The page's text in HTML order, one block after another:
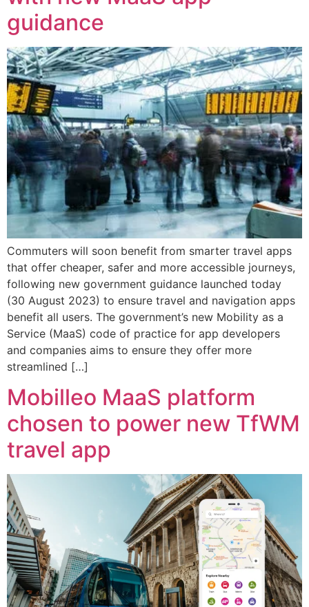
guidance
Commuters will soon benefit from smarter travel apps
that offer cheaper, safer and more accessible journeys,
following new government guidance launched today
(30 August 2023) to ensure travel and navigation apps
benefit all users. The government’s new Mobility as a
Service (MaaS) code of practice for app developers
and companies aims to ensure they offer more
streamlined […]
Mobilleo MaaS platform
chosen to power new TfWM
travel app